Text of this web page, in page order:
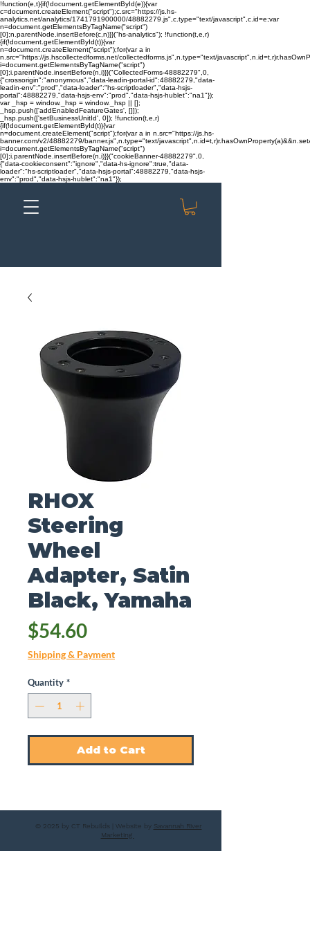
!function(e,t){if(!document.getElementById(e)){var
c=document.createElement("script");c.src="https://js.hs-
analytics.net/analytics/1741791900000/48882279.js",c.type="text/javascript",c.id=e;var
n=document.getElementsByTagName("script")
[0];n.parentNode.insertBefore(c,n)}}("hs-analytics"); !function(t,e,r)
{if(!document.getElementById(t)){var
n=document.createElement("script");for(var a in
n.src="https://js.hscollectedforms.net/collectedforms.js",n.type="text/
i=document.getElementsByTagName("script")
[0];i.parentNode.insertBefore(n,i)}}("CollectedForms-48882279",0,
{"crossorigin":"anonymous","data-leadin-portal-id":48882279,"data-
leadin-env":"prod","data-loader":"hs-scriptloader","data-hsjs-
portal":48882279,"data-hsjs-env":"prod","data-hsjs-hublet":"na1"});
var _hsp = window._hsp = window._hsp || [];
_hsp.push(['addEnabledFeatureGates', []]);
_hsp.push(['setBusinessUnitId', 0]); !function(t,e,r)
{if(!document.getElementById(t)){var
n=document.createElement("script");for(var a in n.src="https://js.hs-
banner.com/v2/48882279/banner.js",n.type="text/
i=document.getElementsByTagName("script")
[0];i.parentNode.insertBefore(n,i)}}("cookieBanner-48882279",0,
{"data-cookieconsent":"ignore","data-hs-ignore":true,"data-
loader":"hs-scriptloader","data-hsjs-portal":48882279,"data-hsjs-
env":"prod","data-hsjs-hublet":"na1"});
RHOX
Steering
Wheel
Adapter, Satin
Black, Yamaha
$54.60Price
Shipping & Payment
Quantity *
Add to Cart
© 2025 by CT Rebuilds | Website by Savannah River
Marketing